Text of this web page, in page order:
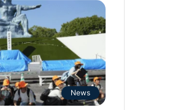
News